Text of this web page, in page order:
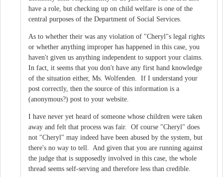
have a role, but checking up on child welfare is one of the
central purposes of the Department of Social Services.
As to whether their was any violation of "Cheryl"s legal rights
or whether anything improper has happened in this case, you
haven't given us anything independent to support your claims.
In fact, it seems that you don't have any first hand knowledge
of the situation either, Ms. Wolfenden. If I understand your
post correctly, then the source of this information is a
(anonymous?) post to your website.
I have never yet heard of someone whose children were taken
away and felt that process was fair. Of course "Cheryl" does
not "Cheryl" may indeed have been abused by the system, but
there's no way to tell. And given that you are running against
the judge that is supposedly involved in this case, the whole
thread seems self-serving and therefore less than credible.